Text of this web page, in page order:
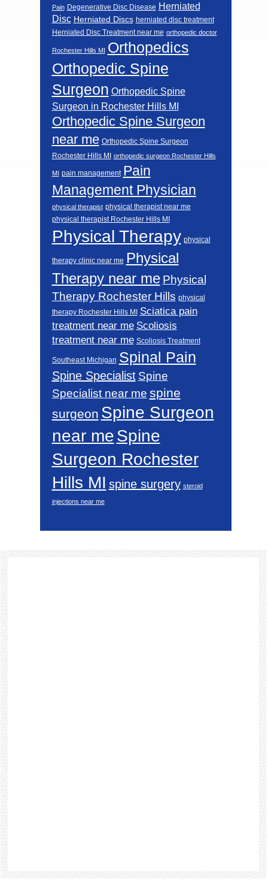
Pain Degenerative Disc Disease Herniated
Disc Herniated Discs herniated disc treatment
Herniated Disc Treatment near me orthopedic doctor
Rochester Hills MI Orthopedics
Orthopedic Spine
Surgeon Orthopedic Spine
Surgeon in Rochester Hills MI
Orthopedic Spine Surgeon
near me Orthopedic Spine Surgeon
Rochester Hills MI orthopedic surgeon Rochester Hills
MI pain management Pain
Management Physician
physical therapist physical therapist near me
physical therapist Rochester Hills MI
Physical Therapy physical
therapy clinic near me Physical
Therapy near me Physical
Therapy Rochester Hills physical
therapy Rochester Hills MI Sciatica pain
treatment near me Scoliosis
treatment near me Scoliosis Treatment
Southeast Michigan Spinal Pain
Spine Specialist Spine
Specialist near me spine
surgeon Spine Surgeon
near meSpine
Surgeon Rochester
Hills MI spine surgery steroid
injections near me
Footer